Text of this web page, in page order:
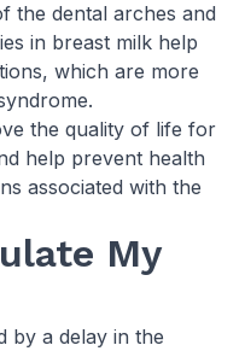
the dental arches and
in breast milk help
which are more
the quality of life for
help prevent health
associated with the
My
by a delay in the